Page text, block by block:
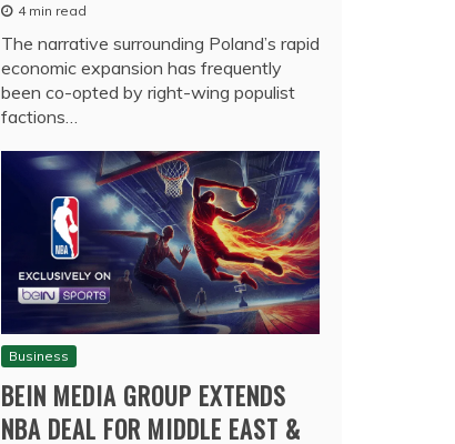
4 min read
The narrative surrounding Poland’s rapid
economic expansion has frequently
been co-opted by right-wing populist
factions…
Business
BEIN MEDIA GROUP EXTENDS
NBA DEAL FOR MIDDLE EAST &